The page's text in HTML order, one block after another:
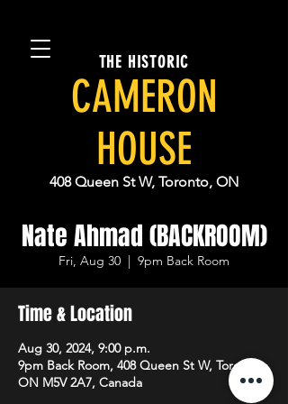
THE HISTORIC
CAMERON
HOUSE
408 Queen St W, Toronto, ON
Nate Ahmad (BACKROOM)
Fri, Aug 30
  |
9pm Back Room
Time & Location
Aug 30, 2024, 9:00 p.m.
9pm Back Room, 408 Queen St W, Toronto,
ON M5V 2A7, Canada